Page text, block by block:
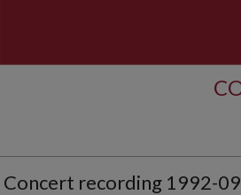
Concert recording 1992-